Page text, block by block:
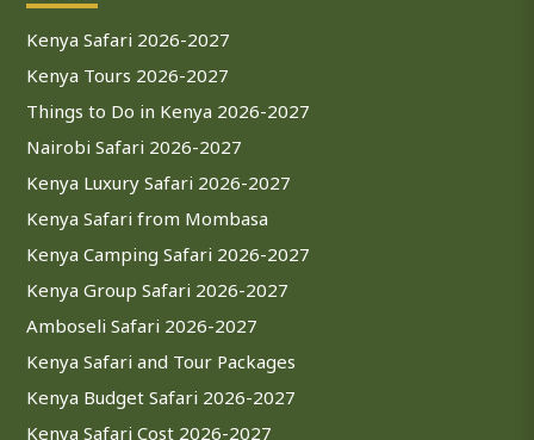
Kenya Safari 2026-2027
Kenya Tours 2026-2027
Things to Do in Kenya 2026-2027
Nairobi Safari 2026-2027
Kenya Luxury Safari 2026-2027
Kenya Safari from Mombasa
Kenya Camping Safari 2026-2027
Kenya Group Safari 2026-2027
Amboseli Safari 2026-2027
Kenya Safari and Tour Packages
Kenya Budget Safari 2026-2027
Kenya Safari Cost 2026-2027